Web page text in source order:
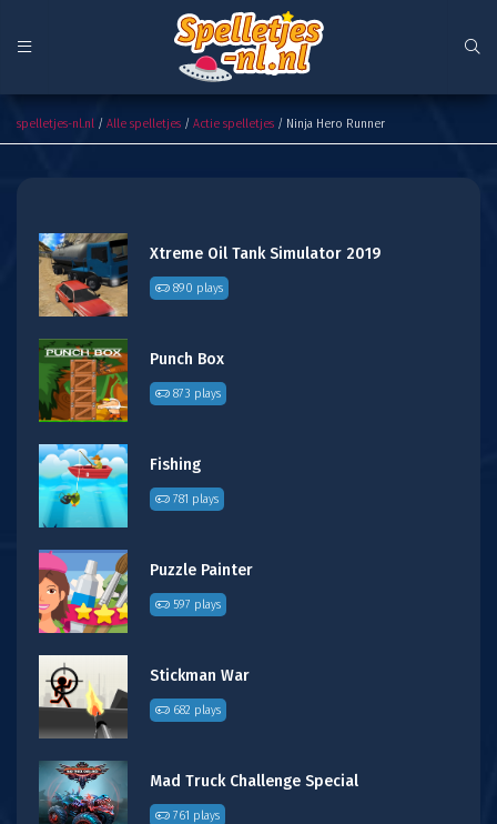
Ninja Hero Runner
spelletjes-nl.nl / Alle spelletjes / Actie spelletjes / Ninja Hero Runner
Xtreme Oil Tank Simulator 2019
890 plays
Punch Box
873 plays
Fishing
781 plays
Puzzle Painter
597 plays
Stickman War
682 plays
Mad Truck Challenge Special
761 plays